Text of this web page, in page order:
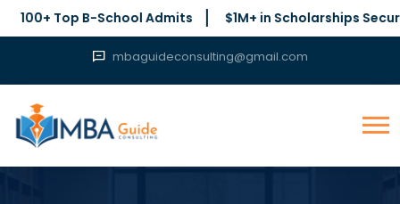
Top B-School Admits $1M+ in Scholarships Secured
mbaguideconsulting@gmail.com